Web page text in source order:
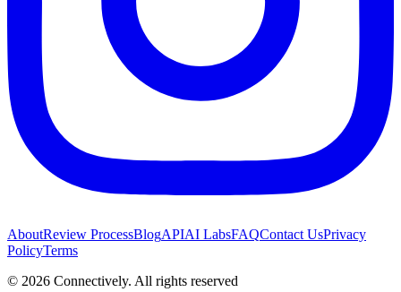
AboutReview ProcessBlogAPIAI LabsFAQContact UsPrivacy
PolicyTerms
© 2026 Connectively. All rights reserved